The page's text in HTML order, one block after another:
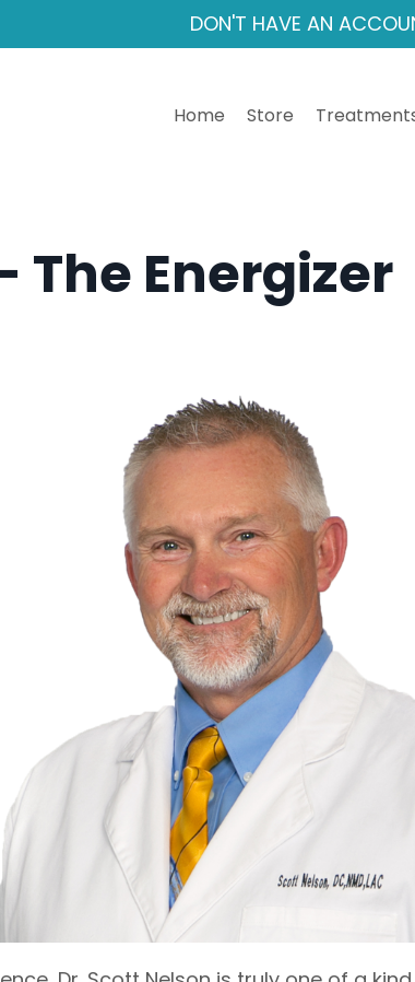
DON'T HAVE AN
Home Store
The Energizer